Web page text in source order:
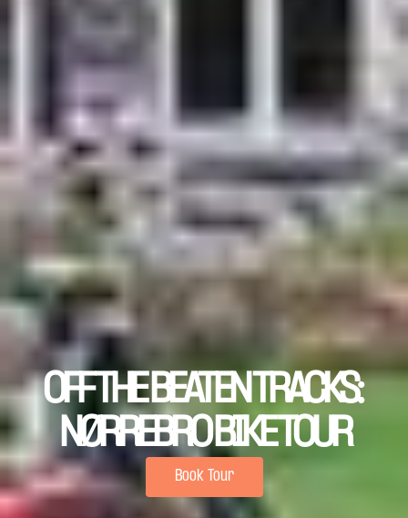
OFF THE BEATEN TRACKS:
NØRREBRO BIKE TOUR
Book Tour